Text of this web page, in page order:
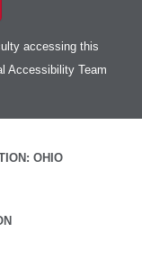
accessing this
Accessibility Team